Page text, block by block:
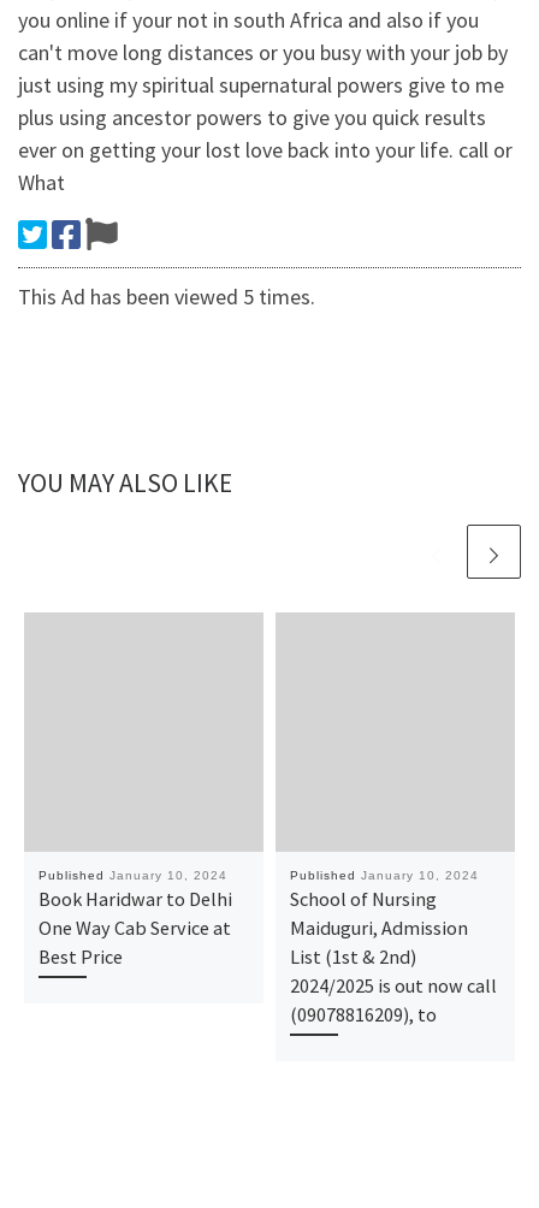
you online if your not in south Africa and also if you
can't move long distances or you busy with your job by
just using my spiritual supernatural powers give to me
plus using ancestor powers to give you quick results
ever on getting your lost love back into your life. call or
What
This Ad has been viewed 5 times.
YOU MAY ALSO LIKE
Published January 10, 2024
Book Haridwar to Delhi
One Way Cab Service at
Best Price
Published January 10, 2024
School of Nursing
Maiduguri, Admission
List (1st & 2nd)
2024/2025 is out now call
(09078816209), to